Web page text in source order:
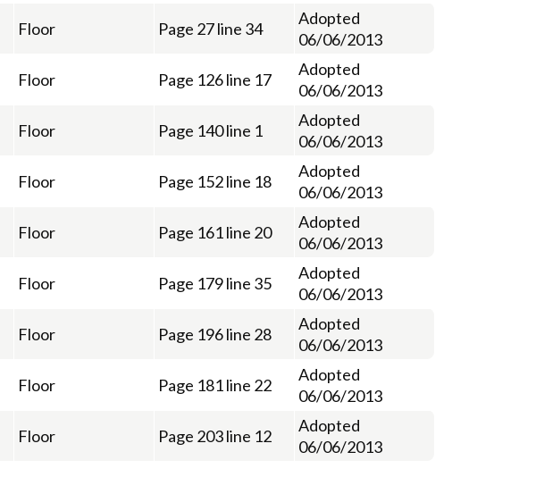
Floor Page 27 line 34
Adopted
06/06/2013
Floor Page 126 line 17
Adopted
06/06/2013
Floor Page 140 line 1
Adopted
06/06/2013
Floor Page 152 line 18
Adopted
06/06/2013
Floor Page 161 line 20
Adopted
06/06/2013
Floor Page 179 line 35
Adopted
06/06/2013
Floor Page 196 line 28
Adopted
06/06/2013
Floor Page 181 line 22
Adopted
06/06/2013
Floor Page 203 line 12
Adopted
06/06/2013